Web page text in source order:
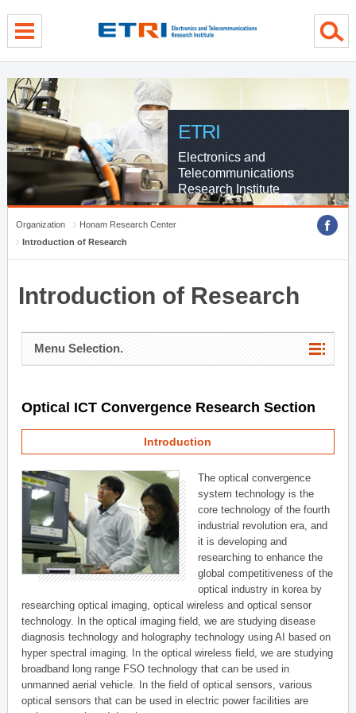
ETRI
Electronics and
Telecommunications
Research Institute
Organization
Honam Research Center
Introduction of Research
Introduction of Research
Menu Selection.
Optical ICT Convergence Research Section
Introduction
The optical convergence
system technology is the
core technology of the fourth
industrial revolution era, and
it is developing and
researching to enhance the
global competitiveness of the
optical industry in korea by
researching optical imaging, optical wireless and optical sensor
technology. In the optical imaging field, we are studying disease
diagnosis technology and holography technology using AI based on
hyper spectral imaging. In the optical wireless field, we are studying
broadband long range FSO technology that can be used in
unmanned aerial vehicle. In the field of optical sensors, various
optical sensors that can be used in electric power facilities are